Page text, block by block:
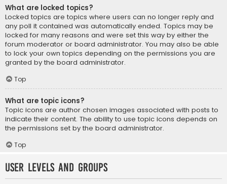
What are locked topics?
Locked topics are topics where users can no longer reply and
any poll it contained was automatically ended. Topics may be
locked for many reasons and were set this way by either the
forum moderator or board administrator. You may also be able
to lock your own topics depending on the permissions you are
granted by the board administrator.
Top
What are topic icons?
Topic icons are author chosen images associated with posts to
indicate their content. The ability to use topic icons depends on
the permissions set by the board administrator.
Top
User Levels and Groups